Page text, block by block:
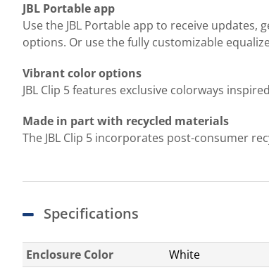
JBL Portable app
Use the JBL Portable app to receive
options. Or use the fully customizable
Vibrant color options
JBL Clip 5 features exclusive colorways
Made in part with recycled materials
The JBL Clip 5 incorporates post-consumer
Specifications
Enclosure Color
White